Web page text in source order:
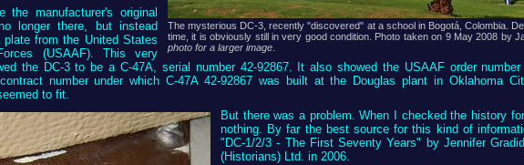
The mysterious DC-3, recently "discovered" at a school in Bogotá, Colombia.
time, it is obviously still in very good condition. Photo taken on 9 May 2008 by
photo for a larger image
the manufacturer's original
longer there, but instead
plate from the United States
(USAAF). This very
the DC-3 to be a C-47A, serial number 42-92867. It also showed the USAAF order number
number under which C-47A 42-92867 was built at the Douglas plant in Oklahoma
to fit.
But there was a problem. When I checked the history
nothing. By far the best source for this kind of
"DC-1/2/3 - The First Seventy Years" by Jennifer
(Historians) Ltd. in 2006.